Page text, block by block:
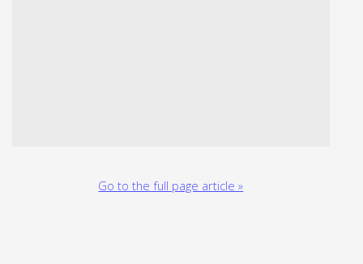
Go to the full page article »